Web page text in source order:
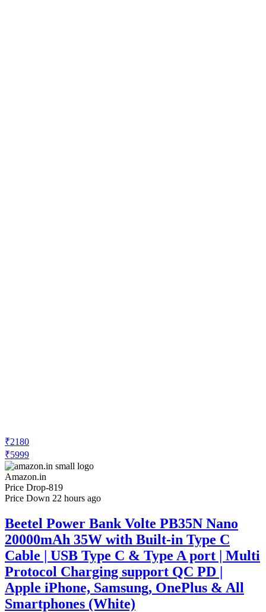
₹2180
₹5999
Amazon.in
Price Drop-819
Price Down 22 hours ago
Beetel Power Bank Volte PB35N Nano
20000mAh 35W with Built-in Type C
Cable | USB Type C & Type A port | Multi
Protocol Charging support QC PD |
Apple iPhone, Samsung, OnePlus & All
Smartphones (White)